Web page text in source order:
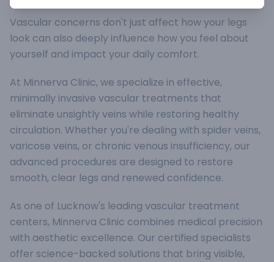
Vascular concerns don't just affect how your legs
look can also deeply influence how you feel about
yourself and impact your daily comfort.
At Minnerva Clinic, we specialize in effective,
minimally invasive vascular treatments that
eliminate unsightly veins while restoring healthy
circulation. Whether you're dealing with spider veins,
varicose veins, or chronic venous insufficiency, our
advanced procedures are designed to restore
smooth, clear legs and renewed confidence.
As one of Lucknow's leading vascular treatment
centers, Minnerva Clinic combines medical precision
with aesthetic excellence. Our certified specialists
offer science-backed solutions that bring visible,